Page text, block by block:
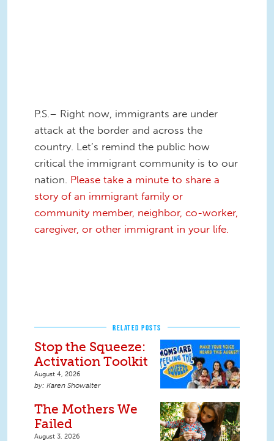
P.S.– Right now, immigrants are under
attack at the border and across the
country. Let’s remind the public how
critical the immigrant community is to our
nation. Please take a minute to share a
story of an immigrant family or
community member, neighbor, co-worker,
caregiver, or other immigrant in your life.
RELATED POSTS
Stop the Squeeze:
Activation Toolkit
August 4, 2026
Karen Showalter
The Mothers We
Failed
August 3, 2026